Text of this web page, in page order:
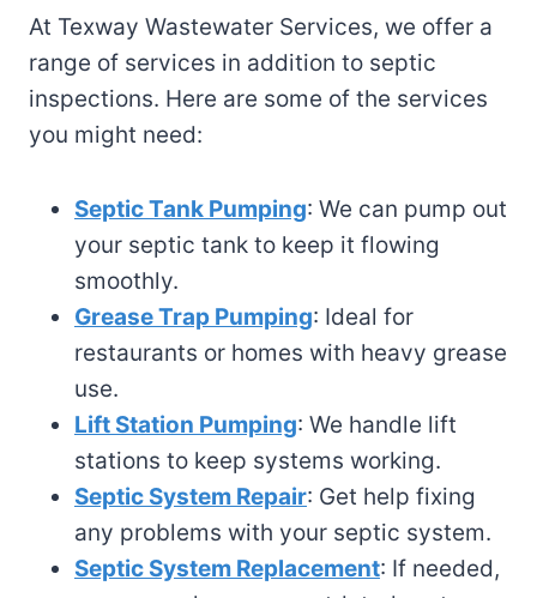
At Texway Wastewater Services, we offer a
range of services in addition to septic
inspections. Here are some of the services
you might need:
Septic Tank Pumping: We can pump out
your septic tank to keep it flowing
smoothly.
Grease Trap Pumping: Ideal for
restaurants or homes with heavy grease
use.
Lift Station Pumping: We handle lift
stations to keep systems working.
Septic System Repair: Get help fixing
any problems with your septic system.
Septic System Replacement: If needed,